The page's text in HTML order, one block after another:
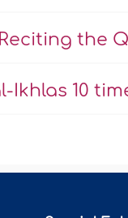
the
Ikhlas 10